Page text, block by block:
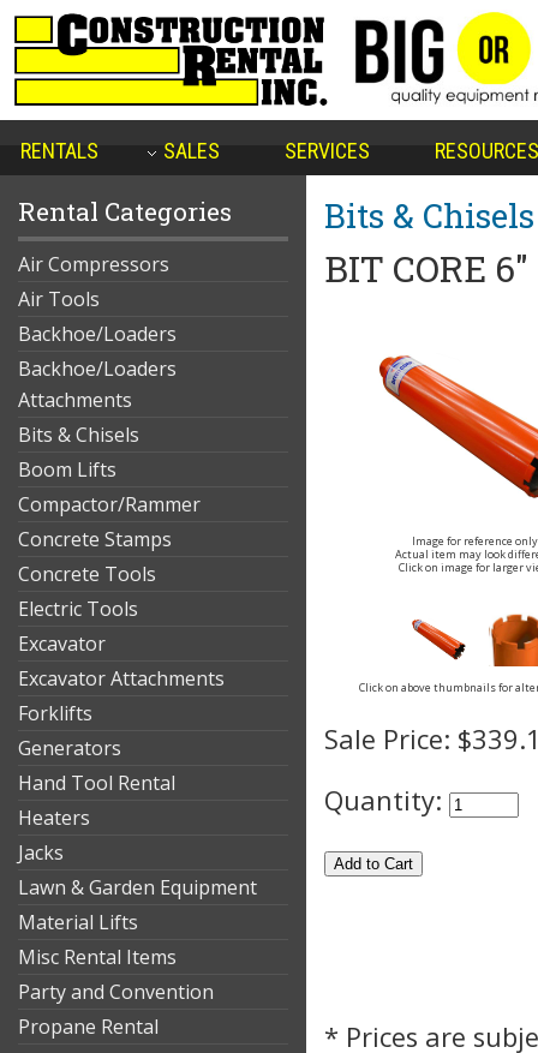
RENTALS SALES SERVICES RESOURCES
Rental Categories
Air Compressors
Air Tools
Backhoe/Loaders
Backhoe/Loaders
Attachments
Bits & Chisels
Boom Lifts
Compactor/Rammer
Concrete Stamps
Concrete Tools
Electric Tools
Excavator
Excavator Attachments
Forklifts
Generators
Hand Tool Rental
Heaters
Jacks
Lawn & Garden Equipment
Material Lifts
Misc Rental Items
Party and Convention
Propane Rental
Bits &
BIT CORE 6"
Image for reference only
Actual item may look
Click on image for larger
Click on above thumbnails for
Sale Price:
Quantity:
* Prices are